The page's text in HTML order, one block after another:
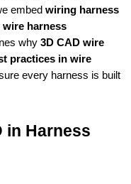
embed wiring harness
wire harness
why 3D CAD wire
practices in wire
every harness is built
in Harness